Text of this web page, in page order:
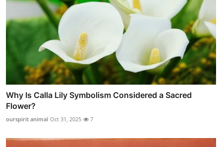
Why Is Calla Lily Symbolism Considered a Sacred
Flower?
ourspirit animal Oct 31, 2025 7